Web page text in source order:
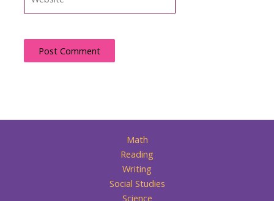
Math
Reading
Writing
Social Studies
Science